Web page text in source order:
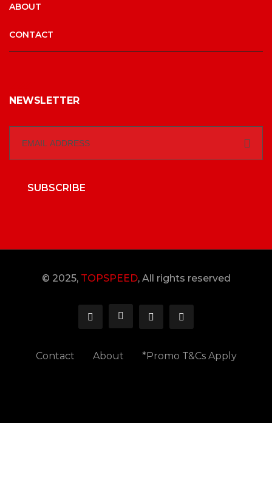
ABOUT
CONTACT
NEWSLETTER
SUBSCRIBE
© 2025, TOPSPEED, All rights reserved
Contact About *Promo T&Cs Apply